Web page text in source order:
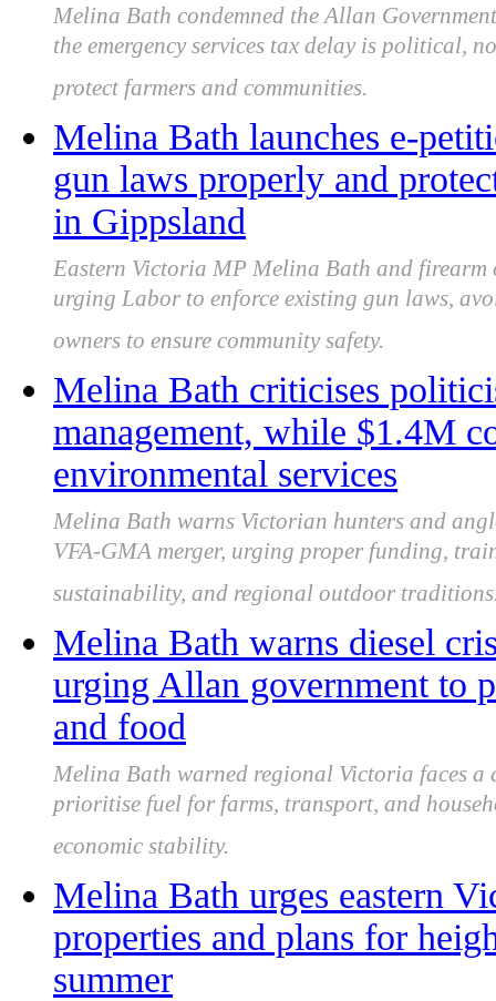
Melina Bath condemned the Allan
the emergency services tax delay is
protect farmers and communities.
Melina Bath launches e-
gun laws properly and
in Gippsland
Eastern Victoria MP Melina Bath and firearm
urging Labor to enforce existing gun laws,
owners to ensure community safety.
Melina Bath criticises
management, while $1.4M
environmental services
Melina Bath warns Victorian hunters and
VFA-GMA merger, urging proper funding,
sustainability, and regional outdoor
Melina Bath warns diesel
urging Allan government to
and food
Melina Bath warned regional Victoria faces
prioritise fuel for farms, transport, and
economic stability.
Melina Bath urges eastern
properties and plans for
summer